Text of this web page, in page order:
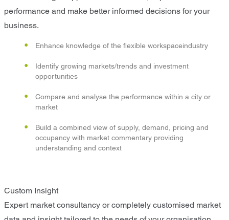
performance and make better informed decisions for your
business.
Enhance knowledge of the flexible workspaceindustry
Identify growing markets/trends and investment
opportunities
Compare and analyse the performance within a city or
market
Build a combined view of supply, demand, pricing and
occupancy with market commentary providing
understanding and context
Custom Insight
Expert market consultancy or completely customised market